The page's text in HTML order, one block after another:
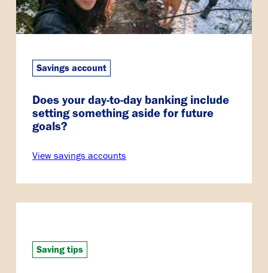
Savings account
Does your day-to-day banking include
setting something aside for future
goals?
View savings accounts
Saving tips